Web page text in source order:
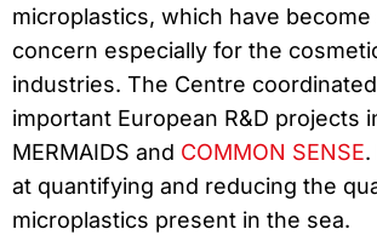
microplastics, which have
concern especially for the
industries. The Centre
important European R&D projects
MERMAIDS and COMMON SENSE.
at quantifying and reducing the
microplastics present in the sea.